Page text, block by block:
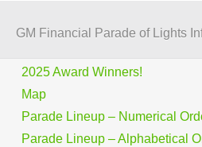
GM Financial Parade of Lights
2025 Award Winners!
Map
Parade Lineup – Numerical
Parade Lineup – Alphabetical